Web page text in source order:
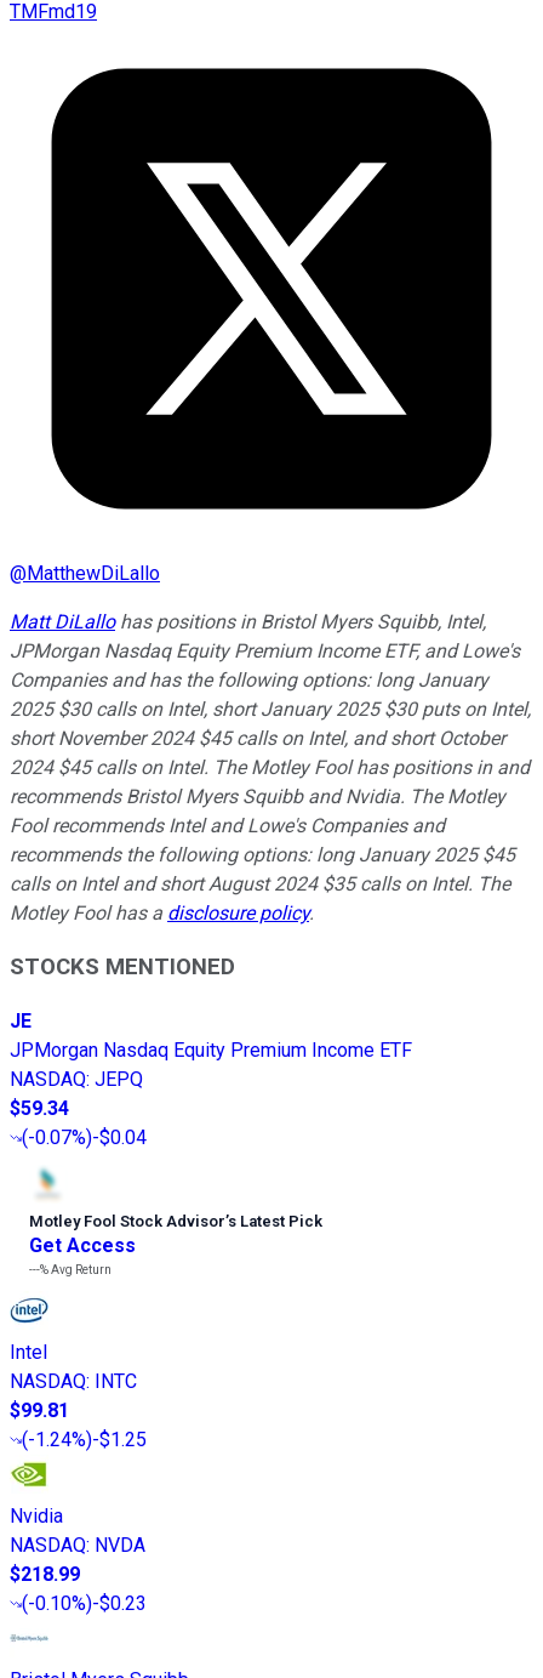
TMFmd19
@MatthewDiLallo
Matt DiLallohas positions in Bristol Myers Squibb, Intel,
JPMorgan Nasdaq Equity Premium Income ETF, and Lowe's
Companies and has the following options: long January
2025 $30 calls on Intel, short January 2025 $30 puts on Intel,
short November 2024 $45 calls on Intel, and short October
2024 $45 calls on Intel. The Motley Fool has positions in and
recommends Bristol Myers Squibb and Nvidia. The Motley
Fool recommends Intel and Lowe's Companies and
recommends the following options: long January 2025 $45
calls on Intel and short August 2024 $35 calls on Intel. The
Motley Fool has a disclosure policy.
STOCKS MENTIONED
JE
JPMorgan Nasdaq Equity Premium Income ETF
NASDAQ: JEPQ
$59.34
(-0.07%)-$0.04
Motley Fool Stock Advisor’s Latest Pick
Get Access
---%Avg Return
Intel
NASDAQ: INTC
$99.81
(-1.24%)-$1.25
Nvidia
NASDAQ: NVDA
$218.99
(-0.10%)-$0.23